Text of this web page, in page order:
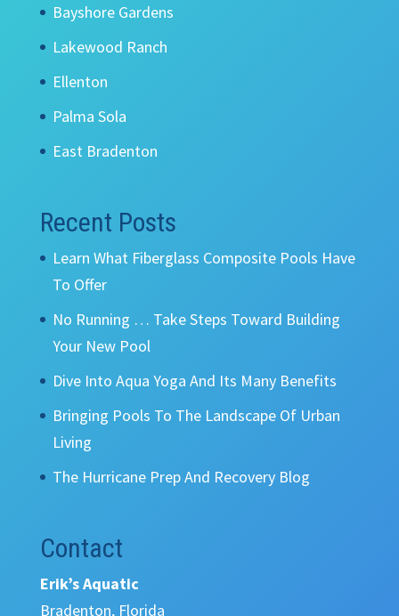
Bayshore Gardens
Lakewood Ranch
Ellenton
Palma Sola
East Bradenton
Recent Posts
Learn What Fiberglass Composite Pools Have
To Offer
No Running … Take Steps Toward Building
Your New Pool
Dive Into Aqua Yoga And Its Many Benefits
Bringing Pools To The Landscape Of Urban
Living
The Hurricane Prep And Recovery Blog
Contact
Erik’s Aquatic
Bradenton, Florida